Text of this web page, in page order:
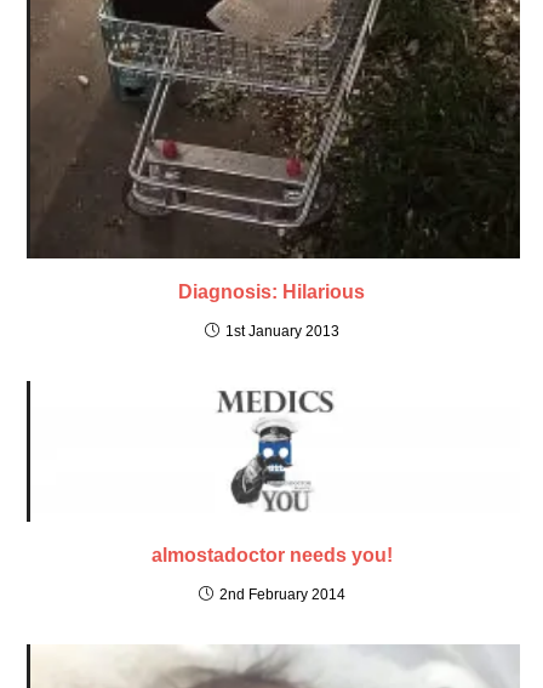
Diagnosis: Hilarious
1st January 2013
almostadoctor needs you!
2nd February 2014